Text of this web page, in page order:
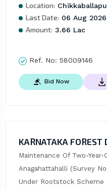
Location:
Last Date: 06 Aug 2026
Amount: 3.66 Lac
Ref. No: 58009146
Bid Now
KARNATAKA FOREST
Maintenance Of Two-
Anagahattahalli (Survey
Under Rootstock Scheme